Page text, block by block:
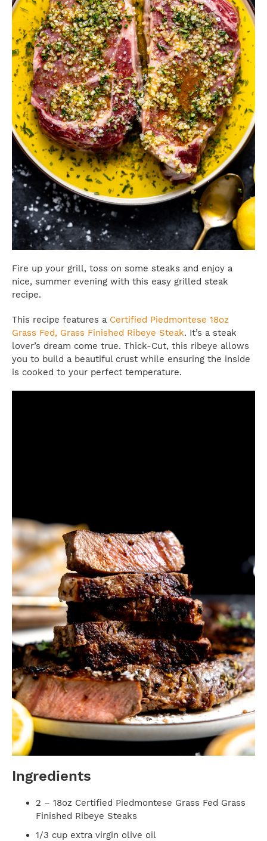
Fire up your grill, toss on some steaks and enjoy a
nice, summer evening with this easy grilled steak
recipe.
This recipe features a Certified Piedmontese 18oz
Grass Fed, Grass Finished Ribeye Steak. It’s a steak
lover’s dream come true. Thick-Cut, this ribeye allows
you to build a beautiful crust while ensuring the inside
is cooked to your perfect temperature.
Ingredients
2 – 18oz Certified Piedmontese Grass Fed Grass
Finished Ribeye Steaks
1/3 cup extra virgin olive oil